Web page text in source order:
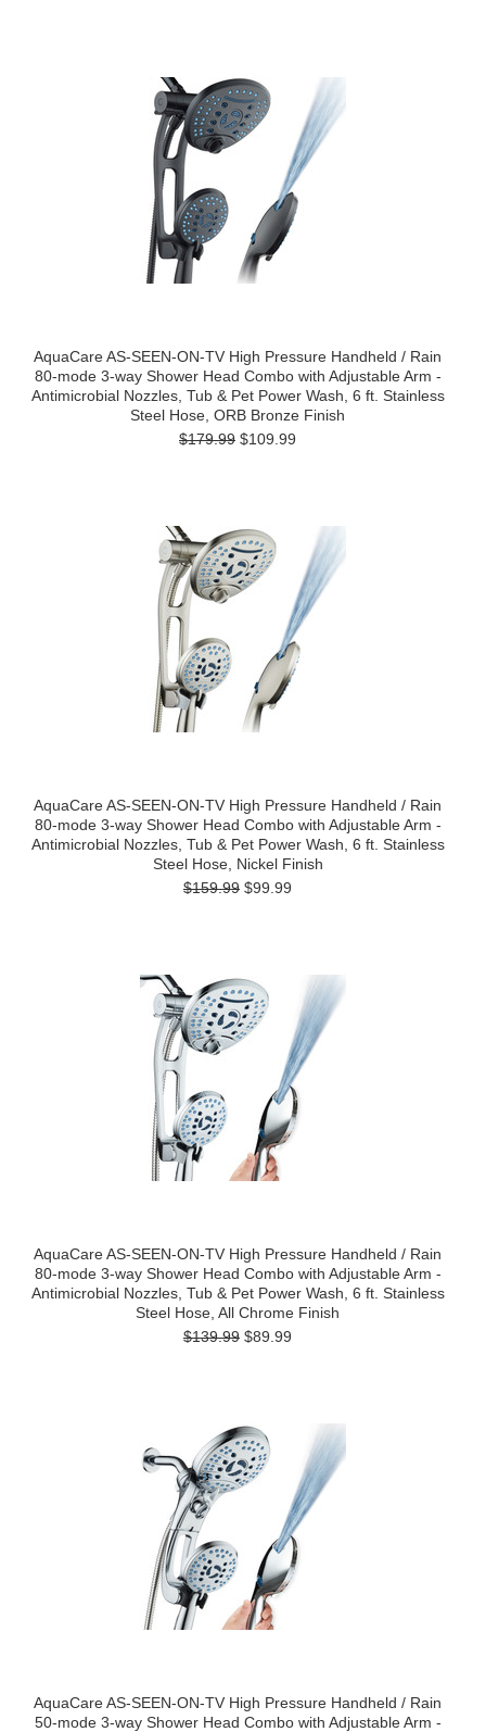
AquaCare AS-SEEN-ON-TV High Pressure Handheld / Rain
80-mode 3-way Shower Head Combo with Adjustable Arm -
Antimicrobial Nozzles, Tub & Pet Power Wash, 6 ft. Stainless
Steel Hose, ORB Bronze Finish
$179.99 $109.99
AquaCare AS-SEEN-ON-TV High Pressure Handheld / Rain
80-mode 3-way Shower Head Combo with Adjustable Arm -
Antimicrobial Nozzles, Tub & Pet Power Wash, 6 ft. Stainless
Steel Hose, Nickel Finish
$159.99 $99.99
AquaCare AS-SEEN-ON-TV High Pressure Handheld / Rain
80-mode 3-way Shower Head Combo with Adjustable Arm -
Antimicrobial Nozzles, Tub & Pet Power Wash, 6 ft. Stainless
Steel Hose, All Chrome Finish
$139.99 $89.99
AquaCare AS-SEEN-ON-TV High Pressure Handheld / Rain
50-mode 3-way Shower Head Combo with Adjustable Arm -